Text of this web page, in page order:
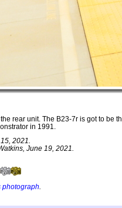
rear unit. The B23-7r is got to be
in 1991.
2021.
June 19, 2021.
photograph